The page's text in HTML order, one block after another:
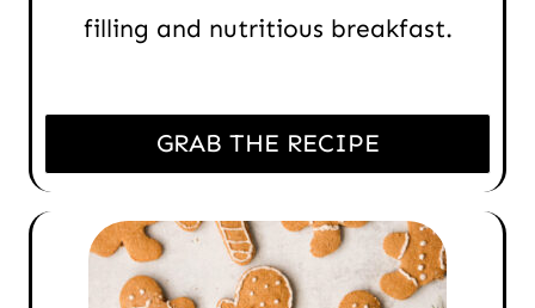
filling and nutritious breakfast.
GRAB THE RECIPE